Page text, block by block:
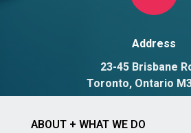
Address
23-45 Brisbane
Toronto, Ontario
ABOUT + WHAT WE DO